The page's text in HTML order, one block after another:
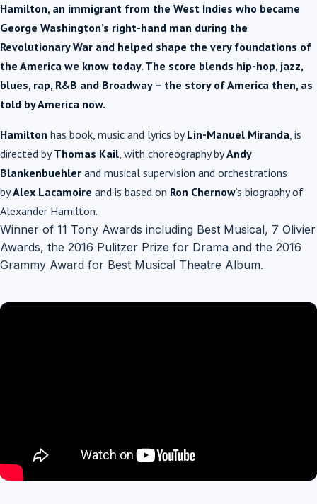
Hamilton, an immigrant from the West Indies who became
George Washington’s right-hand man during the
Revolutionary War and helped shape the very foundations of
the America we know today. The score blends hip-hop, jazz,
blues, rap, R&B and Broadway – the story of America then, as
told by America now.
Hamilton has book, music and lyrics byLin-Manuel Miranda , is
directed byThomas Kail , with choreography byAndy
Blankenbuehler and musical supervision and orchestrations
byAlex Lacamoire and is based on Ron Chernow‘s biography of
Alexander Hamilton.
Winner of 11 Tony Awards including Best Musical, 7 Olivier
Awards, the 2016 Pulitzer Prize for Drama and the 2016
Grammy Award for Best Musical Theatre Album.